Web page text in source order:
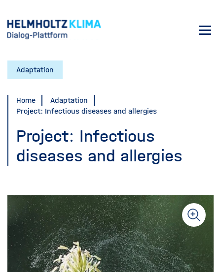
to
main
Adaptation
Home
Adaptation
Project: Infectious diseases and allergies
Project: Infectious
diseases and allergies